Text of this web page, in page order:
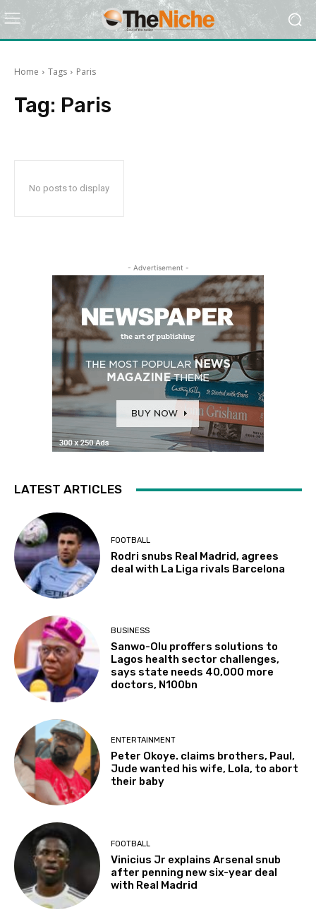
Home Tags Paris
Tag: Paris
No posts to display
- Advertisement -
LATEST ARTICLES
FOOTBALL
Rodri snubs Real Madrid, agrees
deal with La Liga rivals Barcelona
BUSINESS
Sanwo-Olu proffers solutions to
Lagos health sector challenges,
says state needs 40,000 more
doctors, N100bn
ENTERTAINMENT
Peter Okoye. claims brothers, Paul,
Jude wanted his wife, Lola, to abort
their baby
FOOTBALL
Vinicius Jr explains Arsenal snub
after penning new six-year deal
with Real Madrid